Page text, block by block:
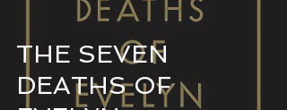
THE SEVEN
DEATHS OF